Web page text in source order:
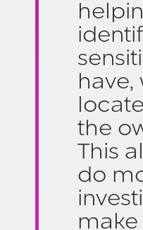
have,
the
This
do